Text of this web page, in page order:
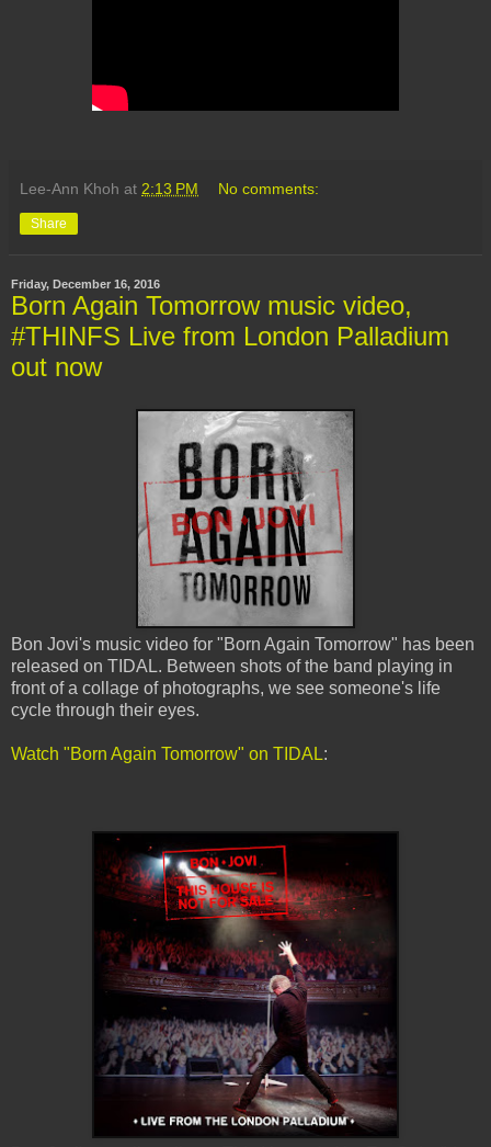
Lee-Ann Khoh at 2:13 PM No comments:
Share
Friday, December 16, 2016
Born Again Tomorrow music video,
#THINFS Live from London Palladium
out now
Bon Jovi's music video for "Born Again Tomorrow" has been
released on TIDAL. Between shots of the band playing in
front of a collage of photographs, we see someone's life
cycle through their eyes.
Watch "Born Again Tomorrow" on TIDAL: